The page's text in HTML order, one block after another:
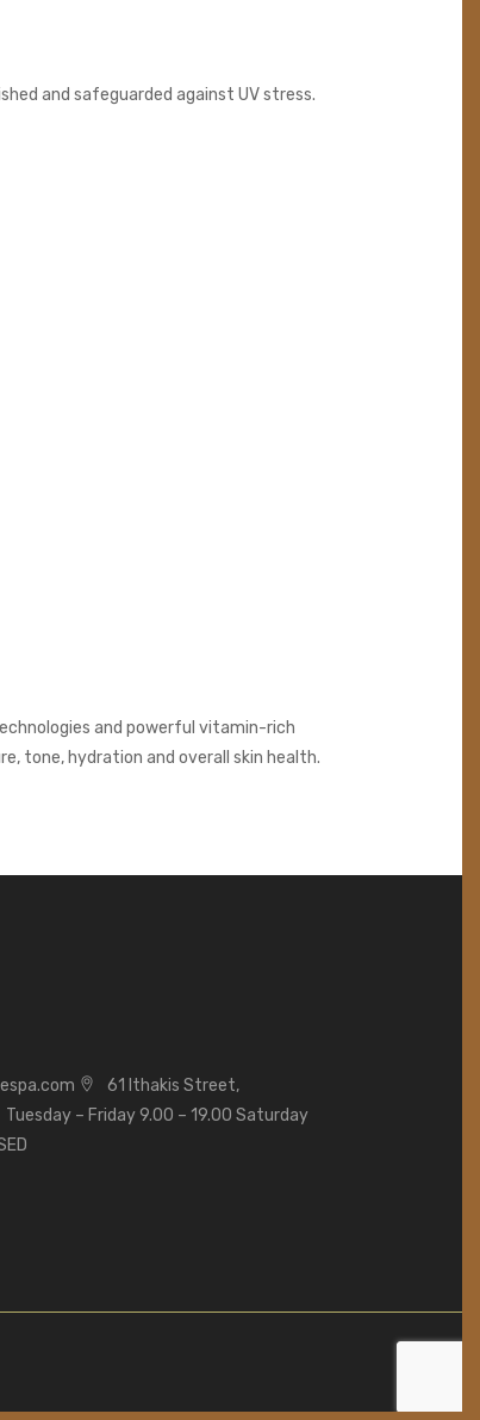
and safeguarded against UV stress.
and powerful vitamin-rich
tone, hydration and overall skin health.
61 Ithakis Street,
Tuesday – Friday 9.00 – 19.00 Saturday